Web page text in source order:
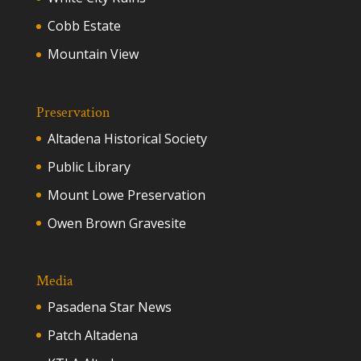
Cobb Estate
Mountain View
Preservation
Altadena Historical Society
Public Library
Mount Lowe Preservation
Owen Brown Gravesite
Media
Pasadena Star News
Patch Altadena